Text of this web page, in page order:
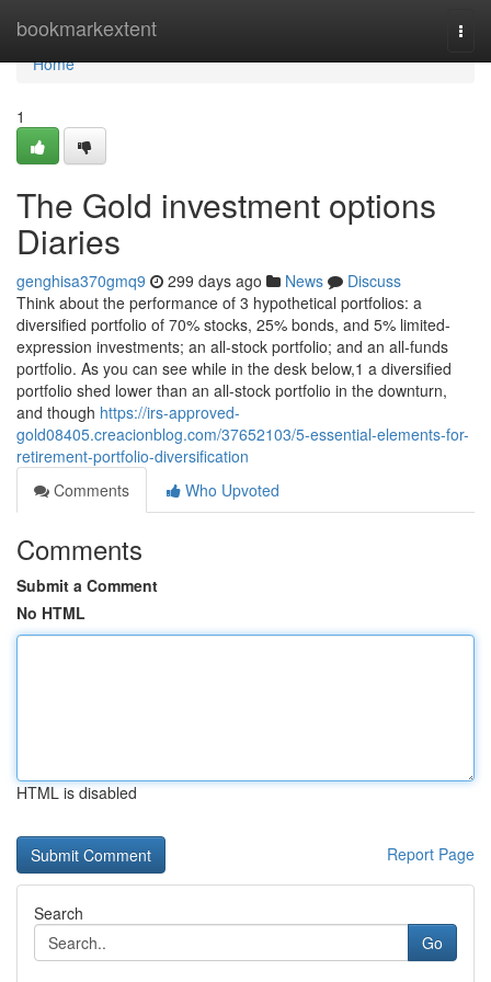
bookmarkextent
Home
Home
1
The Gold investment options
Diaries
genghisa370gmq9 299 days ago News
Discuss
Think about the performance of 3 hypothetical portfolios: a
diversified portfolio of 70% stocks, 25% bonds, and 5% limited-
expression investments; an all-stock portfolio; and an all-funds
portfolio. As you can see while in the desk below,1 a diversified
portfolio shed lower than an all-stock portfolio in the downturn,
and though https://irs-approved-
gold08405.creacionblog.com/37652103/5-essential-elements-for-
retirement-portfolio-diversification
Comments
Who Upvoted
Comments
Submit a Comment
No HTML
HTML is disabled
Report Page
Search
Go